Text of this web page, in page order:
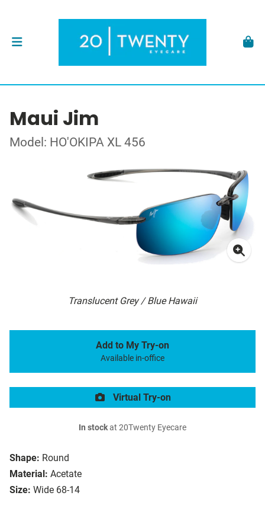
Maui Jim
Model: HO'OKIPA XL 456
Translucent Grey / Blue Hawaii
Shape: Round
Material: Acetate
Size: Wide 68-14
Add to My Try-on
Available in-office
Virtual Try-on
In stockat 20Twenty Eyecare